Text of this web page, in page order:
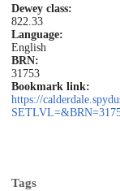
Dewey class:
822.33
Language:
English
BRN:
31753
Bookmark link:
https://
Tags